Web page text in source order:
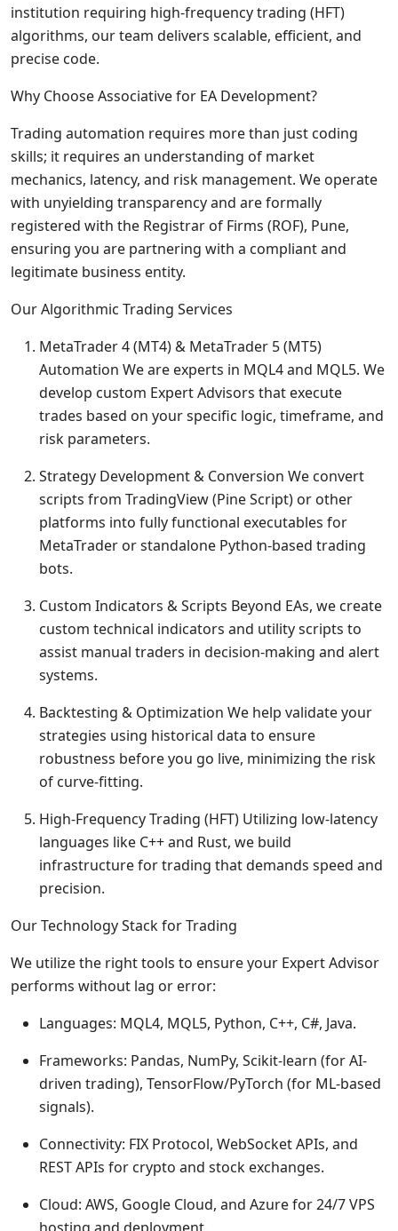
institution requiring high-frequency trading (HFT)
algorithms, our team delivers scalable, efficient, and
precise code.
Why Choose Associative for EA Development?
Trading automation requires more than just coding
skills; it requires an understanding of market
mechanics, latency, and risk management. We operate
with unyielding transparency and are formally
registered with the Registrar of Firms (ROF), Pune,
ensuring you are partnering with a compliant and
legitimate business entity.
Our Algorithmic Trading Services
MetaTrader 4 (MT4) & MetaTrader 5 (MT5)
Automation We are experts in MQL4 and MQL5. We
develop custom Expert Advisors that execute
trades based on your specific logic, timeframe, and
risk parameters.
Strategy Development & Conversion We convert
scripts from TradingView (Pine Script) or other
platforms into fully functional executables for
MetaTrader or standalone Python-based trading
bots.
Custom Indicators & Scripts Beyond EAs, we create
custom technical indicators and utility scripts to
assist manual traders in decision-making and alert
systems.
Backtesting & Optimization We help validate your
strategies using historical data to ensure
robustness before you go live, minimizing the risk
of curve-fitting.
High-Frequency Trading (HFT) Utilizing low-latency
languages like C++ and Rust, we build
infrastructure for trading that demands speed and
precision.
Our Technology Stack for Trading
We utilize the right tools to ensure your Expert Advisor
performs without lag or error:
Languages: MQL4, MQL5, Python, C++, C#, Java.
Frameworks: Pandas, NumPy, Scikit-learn (for AI-
driven trading), TensorFlow/PyTorch (for ML-based
signals).
Connectivity: FIX Protocol, WebSocket APIs, and
REST APIs for crypto and stock exchanges.
Cloud: AWS, Google Cloud, and Azure for 24/7 VPS